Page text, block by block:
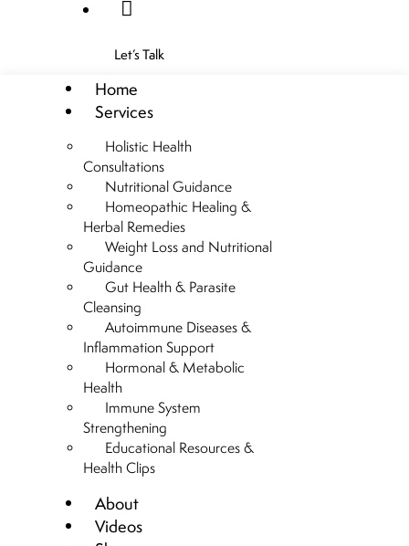
Let’s Talk
Home
Services
Holistic Health
Consultations
Nutritional Guidance
Homeopathic Healing &
Herbal Remedies
Weight Loss and Nutritional
Guidance
Gut Health & Parasite
Cleansing
Autoimmune Diseases &
Inflammation Support
Hormonal & Metabolic
Health
Immune System
Strengthening
Educational Resources &
Health Clips
About
Videos